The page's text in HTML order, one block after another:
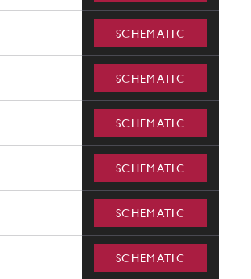
SCHEMATIC
SCHEMATIC
SCHEMATIC
SCHEMATIC
SCHEMATIC
SCHEMATIC